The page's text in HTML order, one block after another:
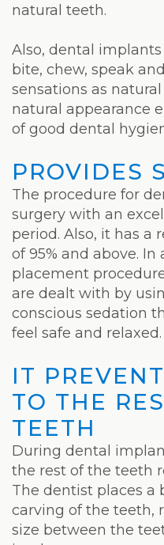
natural teeth.
Also, dental
bite, chew, speak
sensations as
natural appearance
of good dental
PROVIDES
The procedure for
surgery with an
period. Also, it has a
of 95% and above.
placement
are dealt with by
conscious sedation
feel safe and relaxed.
IT
TO THE
TEETH
During dental
the rest of the teeth
The dentist places a
carving of the teeth,
size between the